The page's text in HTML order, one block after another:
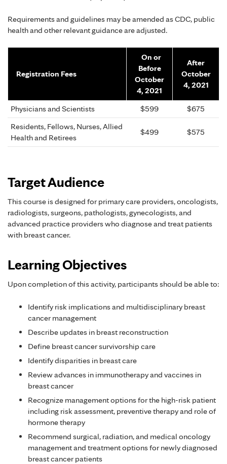
Requirements and guidelines may be amended as CDC, public
health and other relevant guidance are adjusted.
Registration Fees
On or
Before
October
4, 2021
After
October
4, 2021
Physicians and Scientists $599
$675
Residents, Fellows, Nurses, Allied
Health and Retirees
$499 $575
Target Audience
This course is designed for primary care providers, oncologists,
radiologists, surgeons, pathologists, gynecologists, and
advanced practice providers who diagnose and treat patients
with breast cancer.
Learning Objectives
Upon completion of this activity, participants should be able to:
Identify risk implications and multidisciplinary breast
cancer management
Describe updates in breast reconstruction
Define breast cancer survivorship care
Identify disparities in breast care
Review advances in immunotherapy and vaccines in
breast cancer
Recognize management options for the high-risk patient
including risk assessment, preventive therapy and role of
hormone therapy
Recommend surgical, radiation, and medical oncology
management and treatment options for newly diagnosed
breast cancer patients